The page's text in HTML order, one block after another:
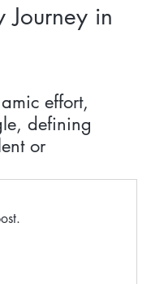
Journey in
effort,
defining
or